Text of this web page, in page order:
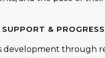
&
development through